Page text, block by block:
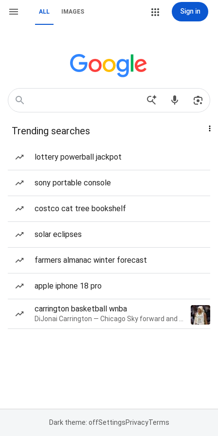
ALL IMAGES Sign in
Trending searches
lottery powerball jackpot
sony portable console
costco cat tree bookshelf
solar eclipses
farmers almanac winter forecast
apple iphone 18 pro
carrington basketball wnba
Dark theme: offSettingsPrivacyTerms